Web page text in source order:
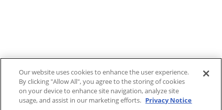
Our website uses cookies to enhance the user experience.
By clicking "Allow All", you agree to the storing of cookies
on your device to enhance site navigation, analyze site
usage, and assist in our marketing efforts. Privacy Notice